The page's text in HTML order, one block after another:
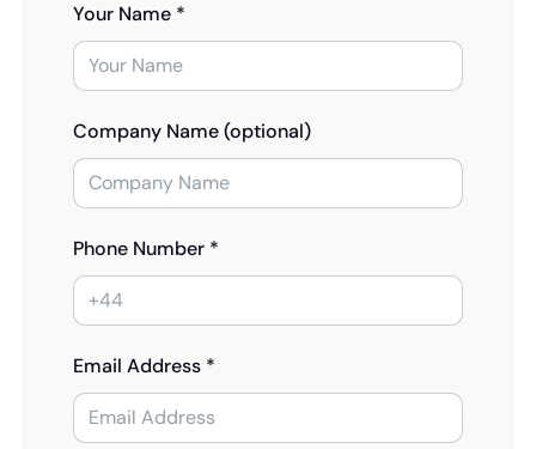
Your Name *
Company Name (optional)
Phone Number *
Email Address *